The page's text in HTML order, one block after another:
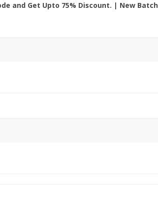
and Get Upto 75% Discount. | New Batch